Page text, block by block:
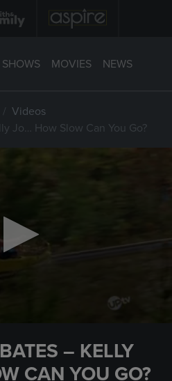
SHOWS MOVIES NEWS
Videos
Jo… How Slow Can You Go?
– KELLY
CAN YOU GO?